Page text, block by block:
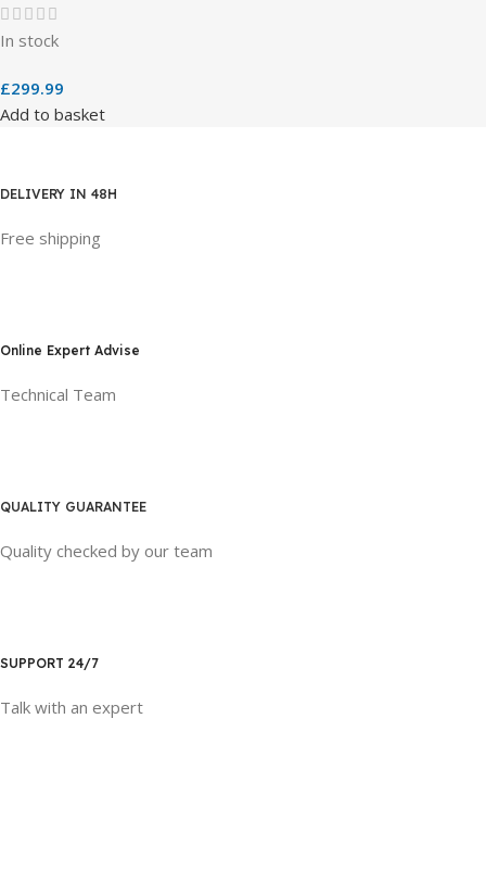
In stock
£299.99
Add to basket
DELIVERY IN 48H
Free shipping
Online Expert Advise
Technical Team
QUALITY GUARANTEE
Quality checked by our team
SUPPORT 24/7
Talk with an expert